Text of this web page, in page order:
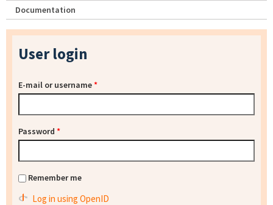
Documentation
User login
E-mail or username*
Password *
Remember me
Log in using OpenID